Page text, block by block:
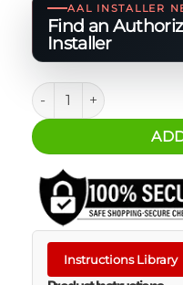
AAL INSTALLER
Find an
Installer
Dometic CFX5 55IM
Instructions Library